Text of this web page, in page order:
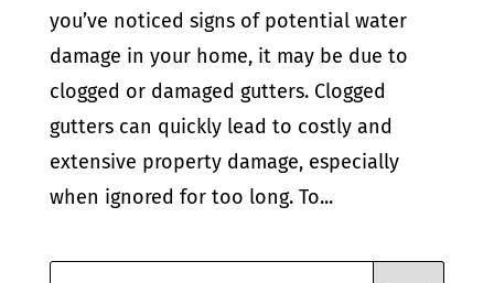
you’ve noticed signs of potential water
damage in your home, it may be due to
clogged or damaged gutters. Clogged
gutters can quickly lead to costly and
extensive property damage, especially
when ignored for too long. To...